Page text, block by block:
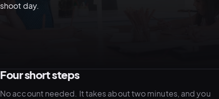
shoot day.
Four short steps
No account needed. It takes about two minutes, and you